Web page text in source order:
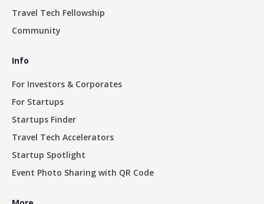
Travel Tech Fellowship
Community
Info
For Investors & Corporates
For Startups
Startups Finder
Travel Tech Accelerators
Startup Spotlight
Event Photo Sharing with QR Code